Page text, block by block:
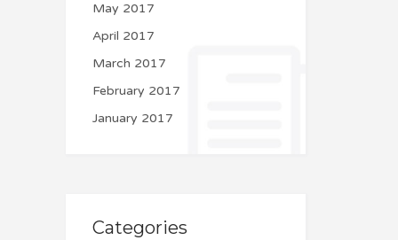
May 2017
April 2017
March 2017
February 2017
January 2017
Categories